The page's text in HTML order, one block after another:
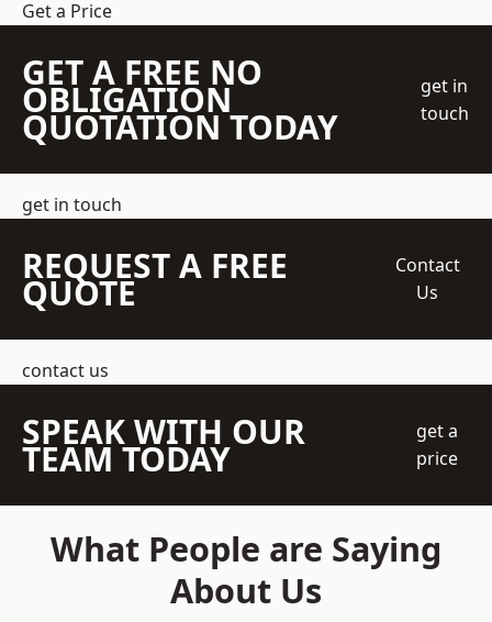
Get a Price
GET A FREE NO
OBLIGATION
QUOTATION TODAY
get in
touch
get in touch
REQUEST A FREE
QUOTE
Contact
Us
contact us
SPEAK WITH OUR
TEAM TODAY
get a
price
What People are Saying
About Us